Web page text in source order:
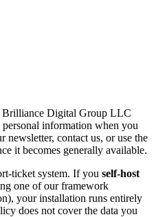
Digital Group LLC
personal information when you
newsletter, contact us, or use the
it becomes generally available.
ticket system. If you self-host
one of our framework
your installation runs entirely
does not cover the data you